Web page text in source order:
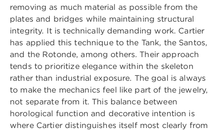
removing as much material as possible from the
plates and bridges while maintaining structural
integrity. It is technically demanding work. Cartier
has applied this technique to the Tank, the Santos,
and the Rotonde, among others. Their approach
tends to prioritize elegance within the skeleton
rather than industrial exposure. The goal is always
to make the mechanics feel like part of the jewelry,
not separate from it. This balance between
horological function and decorative intention is
where Cartier distinguishes itself most clearly from